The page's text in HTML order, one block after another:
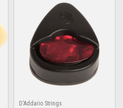
D'Addario Strings